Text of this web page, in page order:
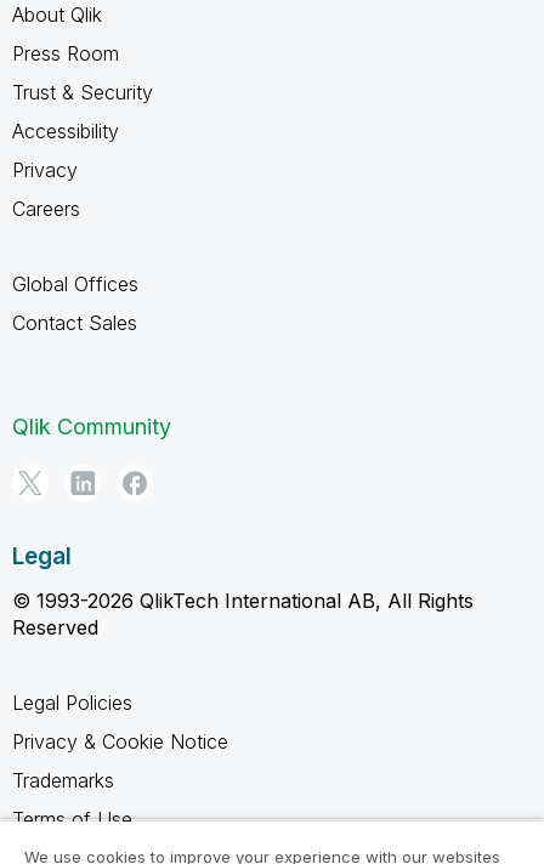
About Qlik
Press Room
Trust & Security
Accessibility
Privacy
Careers
Global Offices
Contact Sales
Qlik Community
Legal
© 1993-2026 QlikTech International AB, All Rights
Reserved
Legal Policies
Privacy & Cookie Notice
Trademarks
Terms of Use
Legal Agreements
We use cookies to improve your experience with our websites